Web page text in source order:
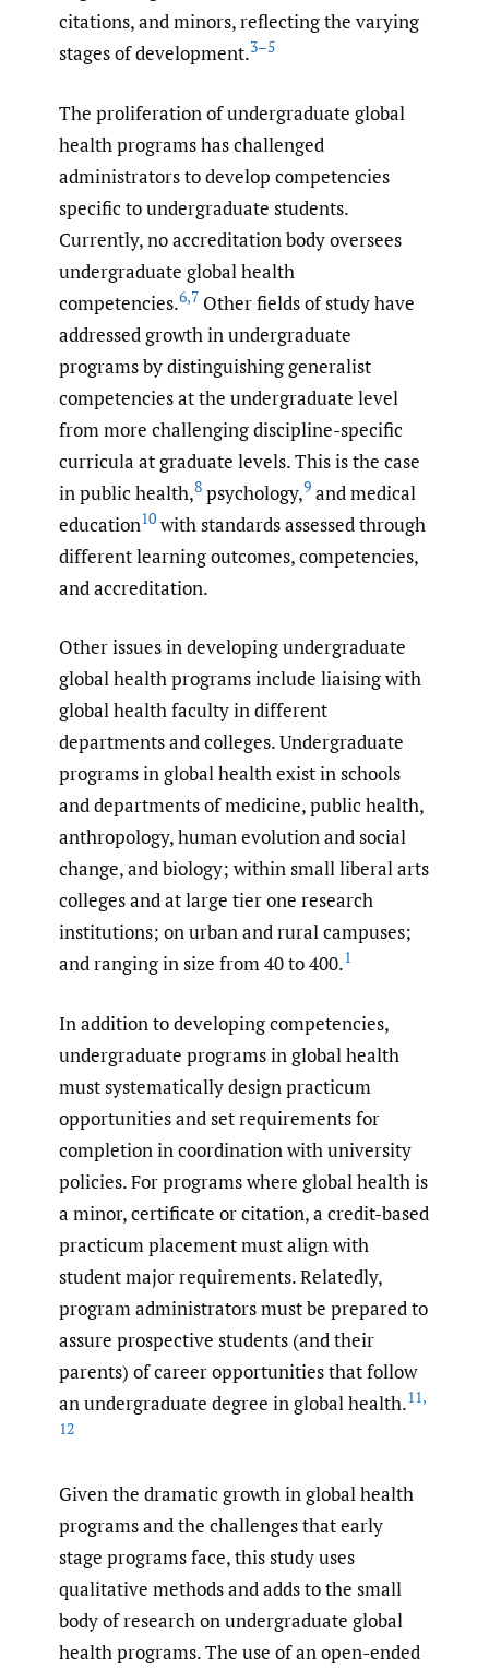
citations, and minors, reflecting the varying
stages of development.3–5
The proliferation of undergraduate global
health programs has challenged
administrators to develop competencies
specific to undergraduate students.
Currently, no accreditation body oversees
undergraduate global health
competencies.6,7 Other fields of study have
addressed growth in undergraduate
programs by distinguishing generalist
competencies at the undergraduate level
from more challenging discipline-specific
curricula at graduate levels. This is the case
in public health,8 psychology,9 and medical
education10 with standards assessed through
different learning outcomes, competencies,
and accreditation.
Other issues in developing undergraduate
global health programs include liaising with
global health faculty in different
departments and colleges. Undergraduate
programs in global health exist in schools
and departments of medicine, public health,
anthropology, human evolution and social
change, and biology; within small liberal arts
colleges and at large tier one research
institutions; on urban and rural campuses;
and ranging in size from 40 to 400.1
In addition to developing competencies,
undergraduate programs in global health
must systematically design practicum
opportunities and set requirements for
completion in coordination with university
policies. For programs where global health is
a minor, certificate or citation, a credit-based
practicum placement must align with
student major requirements. Relatedly,
program administrators must be prepared to
assure prospective students (and their
parents) of career opportunities that follow
an undergraduate degree in global health.11,
12
Given the dramatic growth in global health
programs and the challenges that early
stage programs face, this study uses
qualitative methods and adds to the small
body of research on undergraduate global
health programs. The use of an open-ended